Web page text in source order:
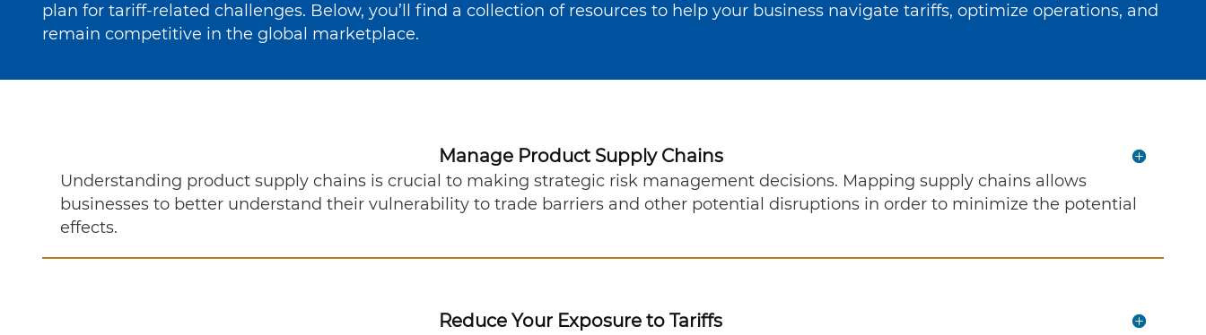
STEP Export Training
Library
Tariff Resources
plan for tariff-related challenges. Below, you’ll find a collection of resources to help your business navigate tariffs, optimize operations, and
remain competitive in the global marketplace.
Manage Product Supply Chains
Understanding product supply chains is crucial to making strategic risk management decisions. Mapping supply chains allows
businesses to better understand their vulnerability to trade barriers and other potential disruptions in order to minimize the potential
effects.
Reduce Your Exposure to Tariffs